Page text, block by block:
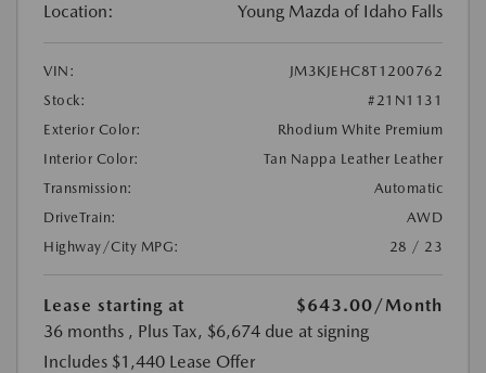
Location: Young Mazda of Idaho Falls
VIN:
JM3KJEHC8T1200762
Stock:
#21N1131
Exterior Color:
Rhodium White Premium
Interior Color:
Tan Nappa Leather Leather
Transmission:
Automatic
DriveTrain:
AWD
Highway/City MPG:
28 / 23
Lease starting at $643.00/Month
36 months , Plus Tax, $6,674 due at signing
Includes $1,440 Lease Offer